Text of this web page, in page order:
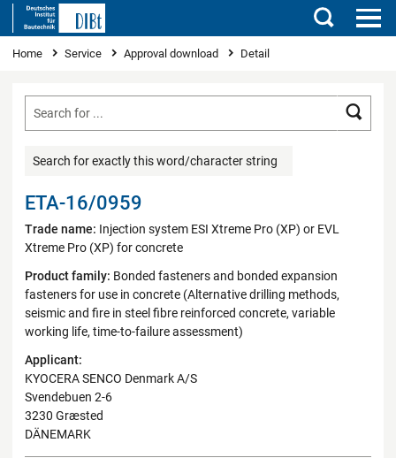
Search
You are here
Home Service Approval download Detail
Search for exactly this word/character string
ETA-16/0959
Trade name: Injection system ESI Xtreme Pro (XP) or EVL
Xtreme Pro (XP) for concrete
Product family: Bonded fasteners and bonded expansion
fasteners for use in concrete (Alternative drilling methods,
seismic and fire in steel fibre reinforced concrete, variable
working life, time-to-failure assessment)
Applicant:
KYOCERA SENCO Denmark A/S
Svendebuen 2-6
3230 Græsted
DÄNEMARK